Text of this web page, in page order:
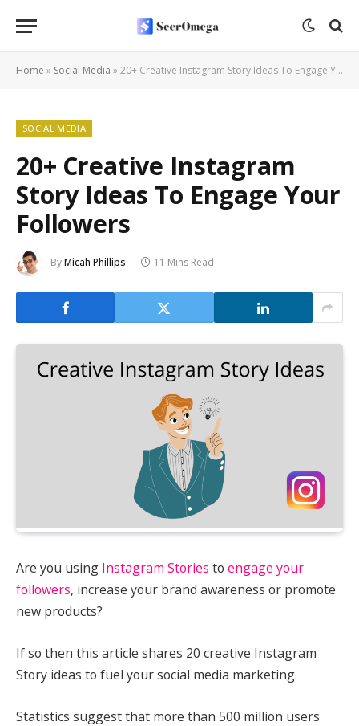
Home » Social Media »20+ Creative Instagram Story Ideas To Engage Your Followers
SOCIAL MEDIA
20+ Creative Instagram
Story Ideas To Engage Your
Followers
ByMicah Phillips 11 Mins Read
Are you using Instagram Stories to engage your
followers, increase your brand awareness or promote
new products?
If so then this article shares 20 creative Instagram
Story ideas to fuel your social media marketing.
Statistics suggest that more than 500 million users